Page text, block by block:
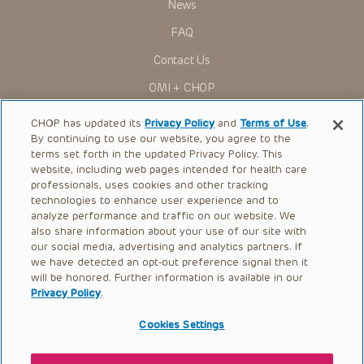
Administration (FDA) clearance for limited use in restricted
to ascertain the FDA status of each drug or device planned
Children’s Hospital of Philadelphia Foundation, and its/their
current and former employees, officers, and agents,
assigns (“Indemnitees”) against any claims, liability,
damage, loss or expenses (including attorneys’ fees and
expenses of litigation) in connection with any claims, suits,
actions, demands or judgments arising directly or indirectly
out of your reference to or use of the Presentations.
The Presentations are protected by copyright laws and in
some cases patent laws, and all rights are reserved under
such laws. No part of the Presentations may be reproduced
in any form by any means, or utilized in any other way,
absent prior written permission from the copyright owner.
News
FAQ
Contact Us
OMI + CHOP
Ways to Give
Research
International
Healthcare Professionals
Careers
Call Us:+1-267-426-6298
Request Appointment
CHOP has updated itsPrivacy Policy andTerms of Use.
By continuing to use our website, you agree to the
terms set forth in the updated Privacy Policy. This
website, including web pages intended for health care
professionals, uses cookies and other tracking
technologies to enhance user experience and to
analyze performance and traffic on our website. We
also share information about your use of our site with
our social media, advertising and analytics partners. If
we have detected an opt-out preference signal then it
will be honored. Further information is available in our
Privacy Policy.
Cookies Settings